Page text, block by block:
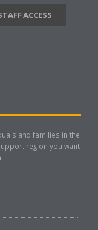
ACCESS
and families in the
region you want